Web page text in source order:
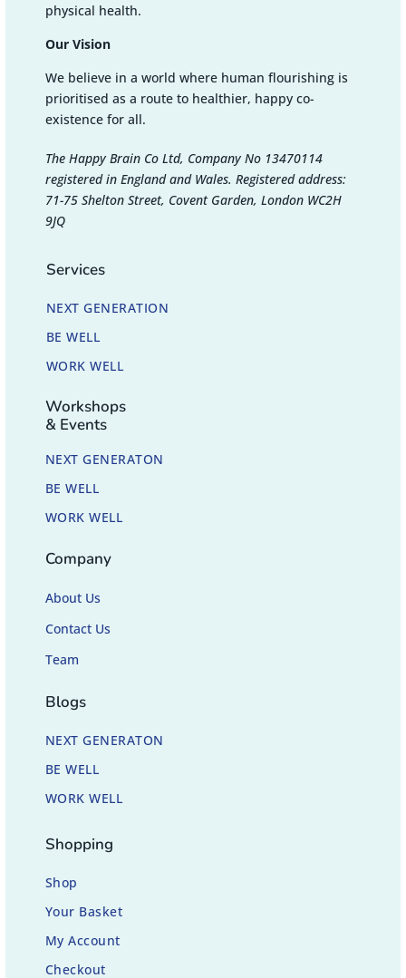
physical health.
Our Vision
We believe in a world where human flourishing is
prioritised as a route to healthier, happy co-
existence for all.
The Happy Brain Co Ltd, Company No 13470114
registered in England and Wales. Registered address:
71-75 Shelton Street, Covent Garden, London WC2H
9JQ
Services
NEXT GENERATION
BE WELL
WORK WELL
Workshops
& Events
NEXT GENERATON
BE WELL
WORK WELL
Company
About Us
Contact Us
Team
Blogs
NEXT GENERATON
BE WELL
WORK WELL
Shopping
Shop
Your Basket
My Account
Checkout